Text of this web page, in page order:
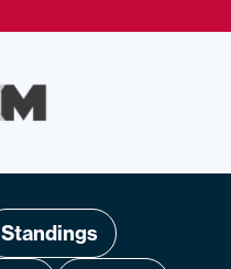
Standings